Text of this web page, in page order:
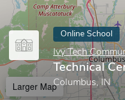
Online School
Ivy Tech
Technical
Columbus, IN
Larger Map